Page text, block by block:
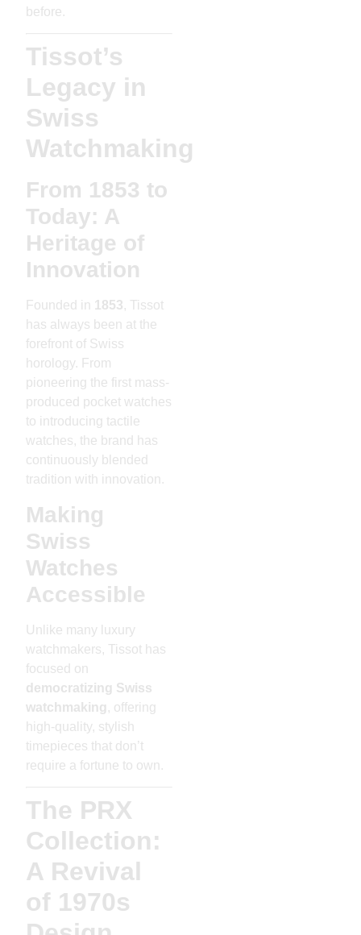
before.
Tissot’s
Legacy in
Swiss
Watchmaking
From 1853 to
Today: A
Heritage of
Innovation
Founded in 1853, Tissot
has always been at the
forefront of Swiss
horology. From
pioneering the first mass-
produced pocket watches
to introducing tactile
watches, the brand has
continuously blended
tradition with innovation.
Making
Swiss
Watches
Accessible
Unlike many luxury
watchmakers, Tissot has
focused on
democratizing Swiss
watchmaking , offering
high-quality, stylish
timepieces that don’t
require a fortune to own.
The PRX
Collection:
A Revival
of 1970s